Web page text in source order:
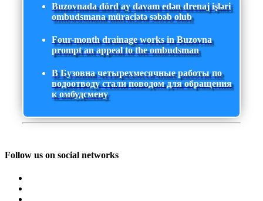
Buzovnada dörd ay davam edən drenaj işləri
ombudsmana müraciətə səbəb olub
Four-month drainage works in Buzovna
prompt an appeal to the ombudsman
В Бузовна четырехмесячные работы по
водоотводу стали поводом для обращения
к омбудсмену
Follow us on social networks